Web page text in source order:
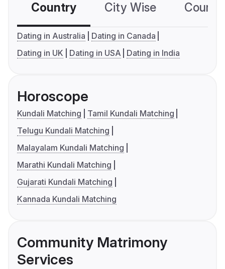
Country City Wise
Dating in Australia
Dating in Canada
Dating in UK
Dating in USA Dating in India
Horoscope
Kundali Matching
Tamil Kundali Matching
Telugu Kundali Matching
Malayalam Kundali Matching
Marathi Kundali Matching
Gujarati Kundali Matching
Kannada Kundali Matching
Community Matrimony
Services